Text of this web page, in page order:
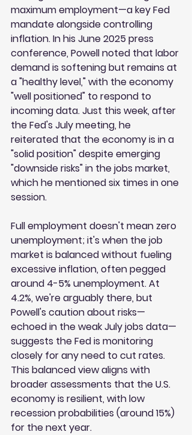
maximum employment—a key Fed
mandate alongside controlling
inflation. In his June 2025 press
conference, Powell noted that labor
demand is softening but remains at
a "healthy level," with the economy
"well positioned" to respond to
incoming data. Just this week, after
the Fed's July meeting, he
reiterated that the economy is in a
"solid position" despite emerging
"downside risks" in the jobs market,
which he mentioned six times in one
session.
Full employment doesn't mean zero
unemployment; it's when the job
market is balanced without fueling
excessive inflation, often pegged
around 4-5% unemployment. At
4.2%, we're arguably there, but
Powell's caution about risks—
echoed in the weak July jobs data—
suggests the Fed is monitoring
closely for any need to cut rates.
This balanced view aligns with
broader assessments that the U.S.
economy is resilient, with low
recession probabilities (around 15%)
for the next year.